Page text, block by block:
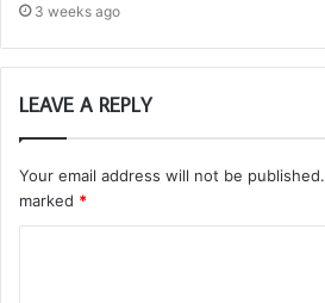
3 weeks ago
LEAVE A REPLY
Your email address will not be published.
marked *